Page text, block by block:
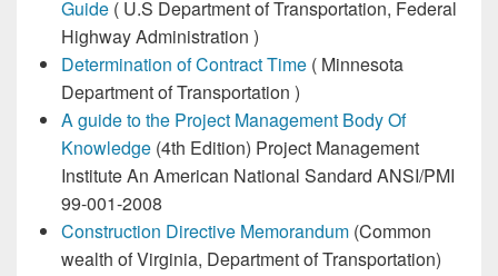
Guide ( U.S Department of Transportation, Federal
Highway Administration )
Determination of Contract Time ( Minnesota
Department of Transportation )
A guide to the Project Management Body Of
Knowledge (4th Edition) Project Management
Institute An American National Sandard ANSI/PMI
99-001-2008
Construction Directive Memorandum (Common
wealth of Virginia, Department of Transportation)